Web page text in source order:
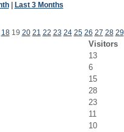
| Last 3 Months
1819 20 21 22 23 24 25 26 27 28 29
Visitors
13
6
15
28
23
11
10